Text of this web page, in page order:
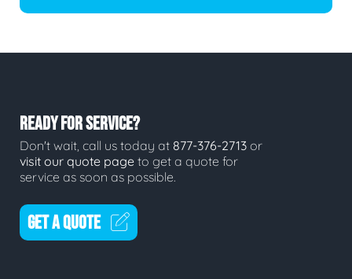
READY FOR SERVICE?
Don't wait, call us today at 877-376-2713 or
visit our quote page to get a quote for
service as soon as possible.
GET A QUOTE